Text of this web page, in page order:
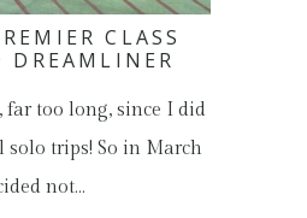
CLASS
DREAMLINER
too long, since I did
trips! So in March
not…